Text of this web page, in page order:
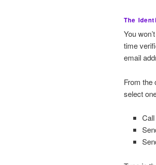
The
You
time
email
From the
select